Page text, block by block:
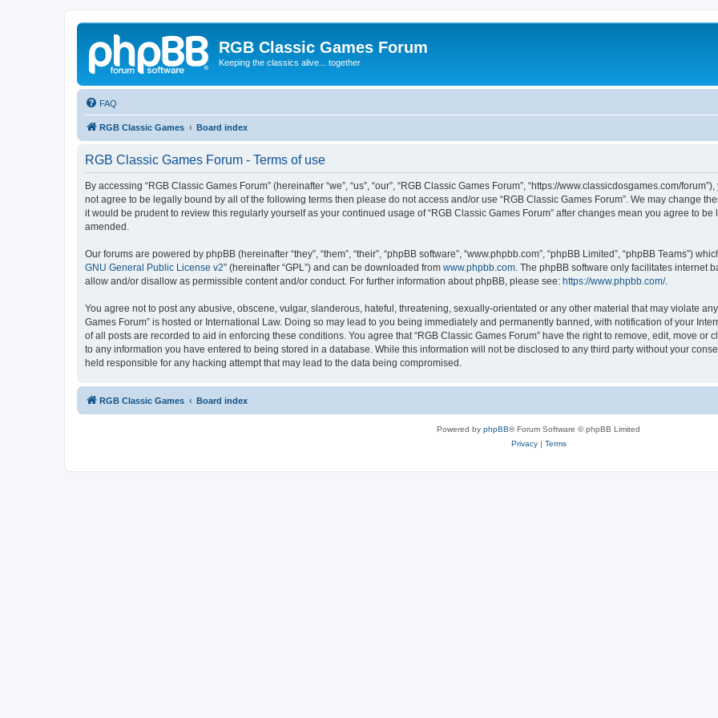
RGB Classic Games Forum
Keeping the classics alive... together
FAQ
RGB Classic Games Board index
RGB Classic Games Forum - Terms of use
By accessing “RGB Classic Games Forum” (hereinafter “we”, “us”, “our”, “RGB Classic Games Forum”, “https://www.classicdosgames.com/
not agree to be legally bound by all of the following terms then please do not access and/or use “RGB Classic Games Forum”. We may change
it would be prudent to review this regularly yourself as your continued usage of “RGB Classic Games Forum” after changes mean you agree to
amended.
Our forums are powered by phpBB (hereinafter “they”, “them”, “their”, “phpBB software”, “www.phpbb.com”, “phpBB Limited”, “phpBB Teams”)
GNU General Public License v2” (hereinafter “GPL”) and can be downloaded from www.phpbb.com . The phpBB software only facilitates internet
allow and/or disallow as permissible content and/or conduct. For further information about phpBB, please see: https://www.phpbb.com/.
You agree not to post any abusive, obscene, vulgar, slanderous, hateful, threatening, sexually-orientated or any other material that may violate
Games Forum” is hosted or International Law. Doing so may lead to you being immediately and permanently banned, with notification of your
of all posts are recorded to aid in enforcing these conditions. You agree that “RGB Classic Games Forum” have the right to remove, edit, move or
to any information you have entered to being stored in a database. While this information will not be disclosed to any third party without your
held responsible for any hacking attempt that may lead to the data being compromised.
RGB Classic Games Board index
Powered by phpBB® Forum Software © phpBB Limited
Privacy| Terms